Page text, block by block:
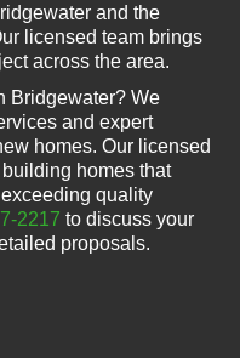
and the
licensed team brings
across the area.
Bridgewater? We
and expert
homes. Our licensed
homes that
quality
2217 to discuss your
proposals.